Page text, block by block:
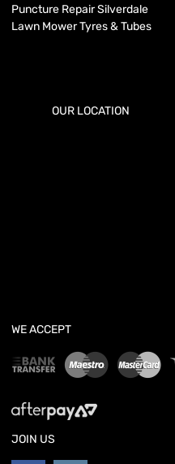
Puncture Repair Silverdale
Lawn Mower Tyres & Tubes
OUR LOCATION
WE ACCEPT
JOIN US